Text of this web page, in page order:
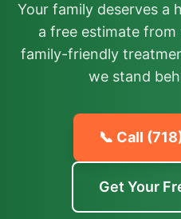
Your family deserves a
a free estimate
family-friendly
we stand
📞 Call
Get Your